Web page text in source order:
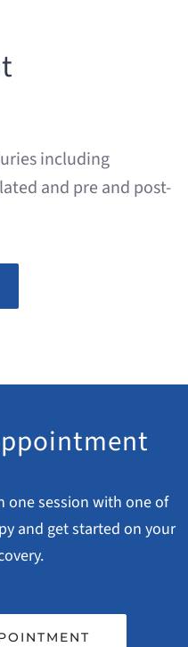
including
and pre and post-
one session with one of
and get started on your